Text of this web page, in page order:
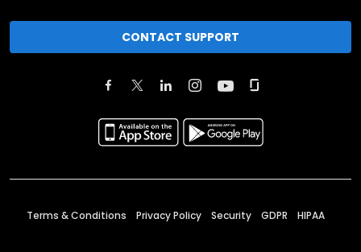
CONTACT SUPPORT
Terms & Conditions Privacy Policy Security GDPR HIPAA